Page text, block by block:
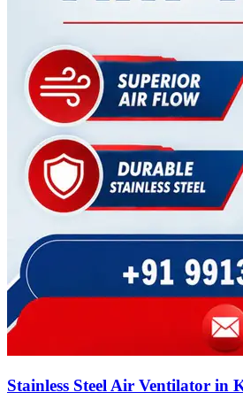
Stainless Steel Air Ventilator in